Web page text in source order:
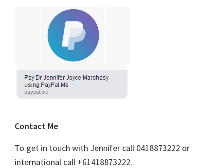
Contact Me
To get in touch with Jennifer call 0418873222 or
international call +61418873222.